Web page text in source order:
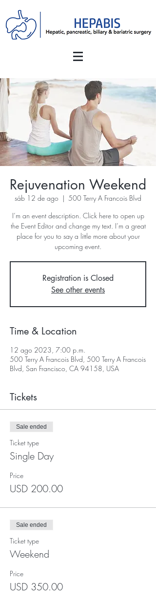
Rejuvenation Weekend
sáb 12 de ago
  |
500 Terry A Francois Blvd
I’m an event description. Click here to open up
the Event Editor and change my text. I’m a great
place for you to say a little more about your
upcoming event.
Registration is Closed
See other events
Time & Location
12 ago 2023, 7:00 p.m.
500 Terry A Francois Blvd, 500 Terry A Francois
Blvd, San Francisco, CA 94158, USA
Tickets
Sale ended
Ticket type
Single Day
Price
USD 200.00
Sale ended
Ticket type
Weekend
Price
USD 350.00